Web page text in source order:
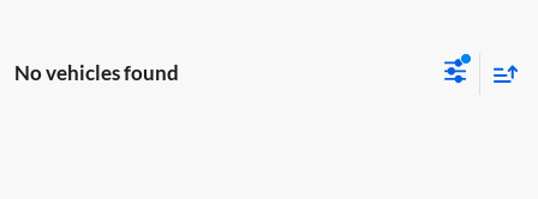
No vehicles found